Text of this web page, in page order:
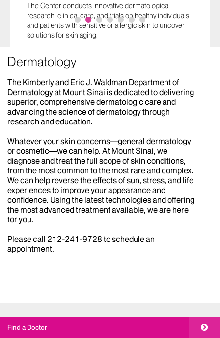
The Center conducts innovative dermatological
research, clinical care, and trials on healthy individuals
and patients with sensitive or allergic skin to uncover
solutions for skin aging.
Dermatology
The Kimberly and Eric J. Waldman Department of
Dermatology at Mount Sinai is dedicated to delivering
advancing the science of dermatology through
research and education.
Whatever your skin concerns—general dermatology
or cosmetic—we can help. At Mount Sinai, we
diagnose and treat the full scope of skin conditions,
from the most common to the most rare and complex.
We can help reverse the effects of sun, stress, and life
experiences to improve your appearance and
the most advanced treatment available, we are here
for you.